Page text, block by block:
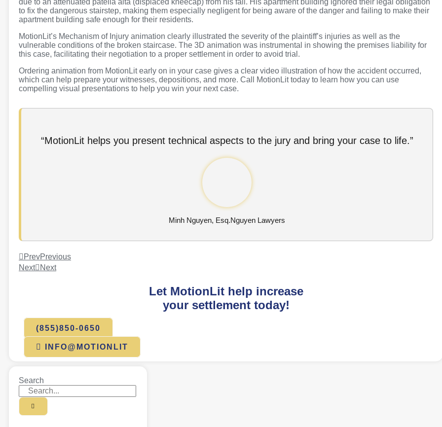
due to an attenuated patella alta (displaced kneecap) from his fall. His apartment building ignored their legal obligation
to fix the dangerous stairstep, making them especially negligent for being aware of the danger and failing to make their
apartment building safe enough for their residents.
MotionLit’s Mechanism of Injury animation clearly illustrated the severity of the plaintiff’s injuries as well as the
vulnerable conditions of the broken staircase. The 3D animation was instrumental in showing the premises liability for
this case, facilitating their negotiation to a proper settlement in order to avoid trial.
Ordering animation from MotionLit early on in your case gives a clear video illustration of how the accident occurred,
which can help prepare your witnesses, depositions, and more. Call MotionLit today to learn how you can use
compelling visual presentations to help you win your next case.
“MotionLit helps you present technical aspects to the jury and bring your case to life.”
Minh Nguyen, Esq.Nguyen Lawyers
PrevPrevious
Next
Next
Let MotionLit help increase
your settlement today!
(855)850-0650
INFO@MOTIONLIT
Search